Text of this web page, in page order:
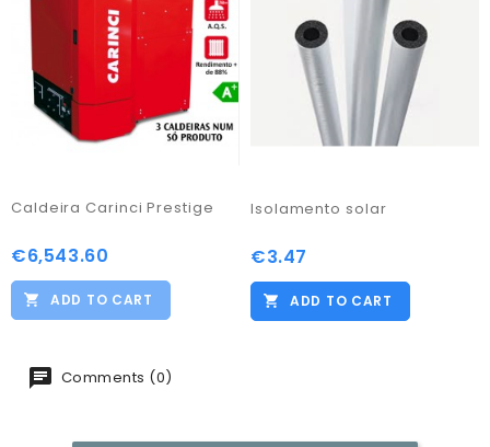
Caldeira Carinci Prestige
Price
€6,543.60
ADD TO CART
Isolamento solar
Price
€3.47
ADD TO CART
Comments (0)